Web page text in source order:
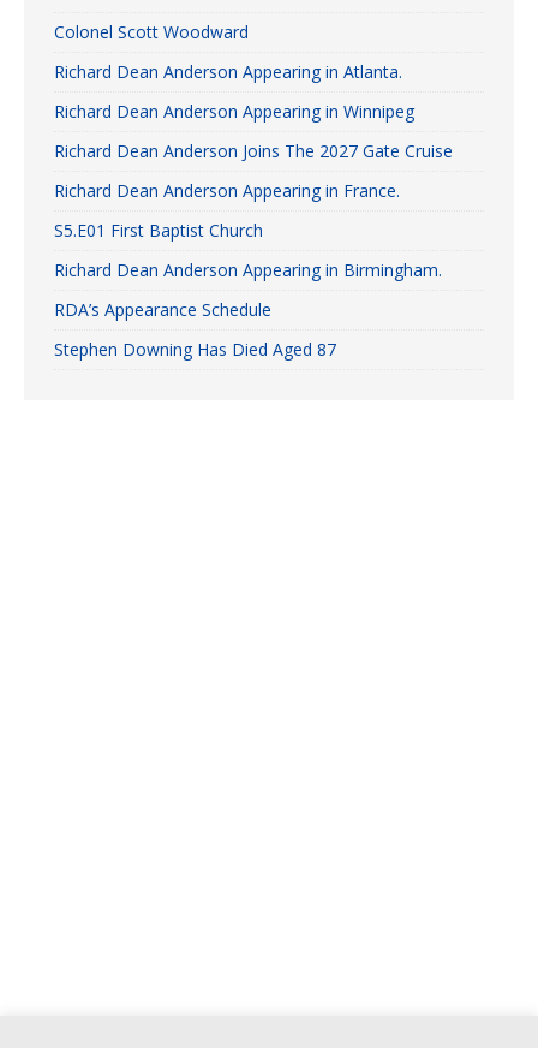
Colonel Scott Woodward
Richard Dean Anderson Appearing in Atlanta.
Richard Dean Anderson Appearing in Winnipeg
Richard Dean Anderson Joins The 2027 Gate Cruise
Richard Dean Anderson Appearing in France.
S5.E01 First Baptist Church
Richard Dean Anderson Appearing in Birmingham.
RDA’s Appearance Schedule
Stephen Downing Has Died Aged 87